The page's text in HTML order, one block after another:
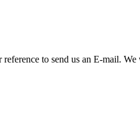
to send us an E-mail.